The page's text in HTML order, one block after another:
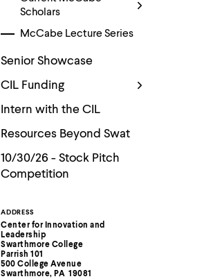
Scholars
McCabe Lecture Series
Senior Showcase
CIL Funding
Intern with the CIL
Resources Beyond Swat
10/30/26 - Stock Pitch
Competition
Contact
Information
ADDRESS
Center for Innovation and
Leadership
Swarthmore College
Parrish 101
500 College Avenue
Swarthmore, PA 19081